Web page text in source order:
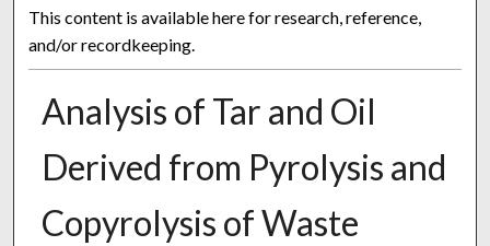
This content is available here for research, reference,
and/or recordkeeping.
Analysis of Tar and Oil
Derived from Pyrolysis and
Copyrolysis of Waste